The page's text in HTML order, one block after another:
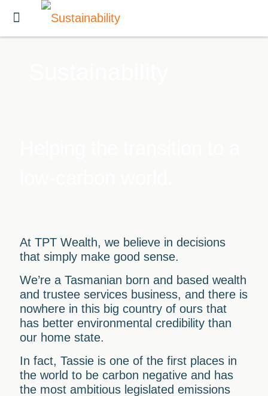
At TPT Wealth, we believe in decisions
that simply make good sense.
We’re a Tasmanian born and based wealth
and trustee services business, and there is
nowhere in this big country of ours that
has better environmental credibility than
our home state.
In fact, Tassie is one of the first places in
the world to be carbon negative and has
the most ambitious legislated emissions